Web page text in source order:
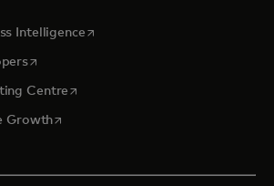
Intelligenceopens in a new tab
opens in a new tab
Centre opens in a new tab
Growthopens in a new tab